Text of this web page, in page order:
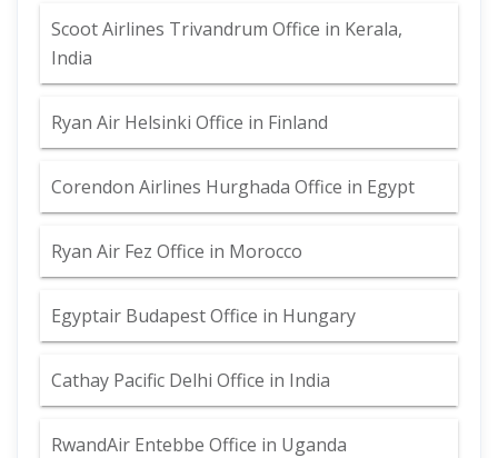
Scoot Airlines Trivandrum Office in Kerala,
India
Ryan Air Helsinki Office in Finland
Corendon Airlines Hurghada Office in Egypt
Ryan Air Fez Office in Morocco
Egyptair Budapest Office in Hungary
Cathay Pacific Delhi Office in India
RwandAir Entebbe Office in Uganda